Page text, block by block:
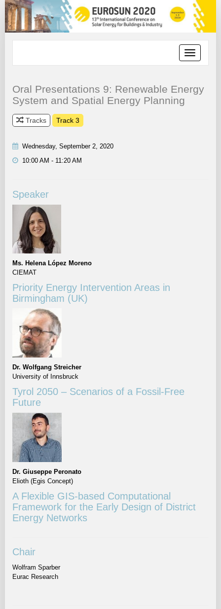
Toggle
navigation
Oral Presentations 9: Renewable Energy
System and Spatial Energy Planning
Tracks Track 3
Wednesday, September 2, 2020
10:00 AM - 11:20 AM
Speaker
Ms. Helena López Moreno
CIEMAT
Priority Energy Intervention Areas in
Birmingham (UK)
Dr. Wolfgang Streicher
University of Innsbruck
Tyrol 2050 – Scenarios of a Fossil-Free
Future
Dr. Giuseppe Peronato
Elioth (Egis Concept)
A Flexible GIS-based Computational
Framework for the Early Design of District
Energy Networks
Chair
Wolfram Sparber
Eurac Research